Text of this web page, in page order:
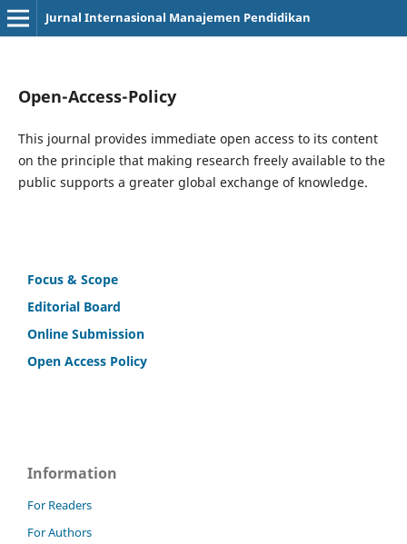
Jurnal Internasional Manajemen Pendidikan
Open-Access-Policy
This journal provides immediate open access to its content
on the principle that making research freely available to the
public supports a greater global exchange of knowledge.
Focus & Scope
Editorial Board
Online Submission
Open Access Policy
Information
For Readers
For Authors